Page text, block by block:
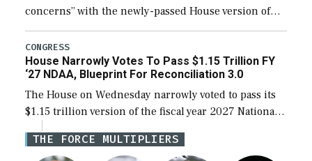
concerns” with the newly-passed House version of
the next defense policy bill, to include the
legislation’s limits on procuring Navy ships built […]
CONGRESS
House Narrowly Votes To Pass $1.15 Trillion FY
‘27 NDAA, Blueprint For Reconciliation 3.0
The House on Wednesday narrowly voted to pass its
$1.15 trillion version of the fiscal year 2027 National
Defense Authorization Act (NDAA) and a blueprint
for a third reconciliation bill […]
THE FORCE MULTIPLIERS